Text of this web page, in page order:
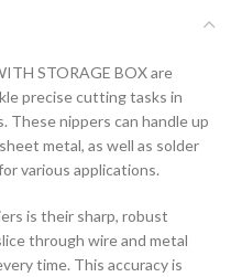
STORAGE BOX are
precise cutting tasks in
These nippers can handle up
metal, as well as solder
various applications.
is their sharp, robust
through wire and metal
time. This accuracy is